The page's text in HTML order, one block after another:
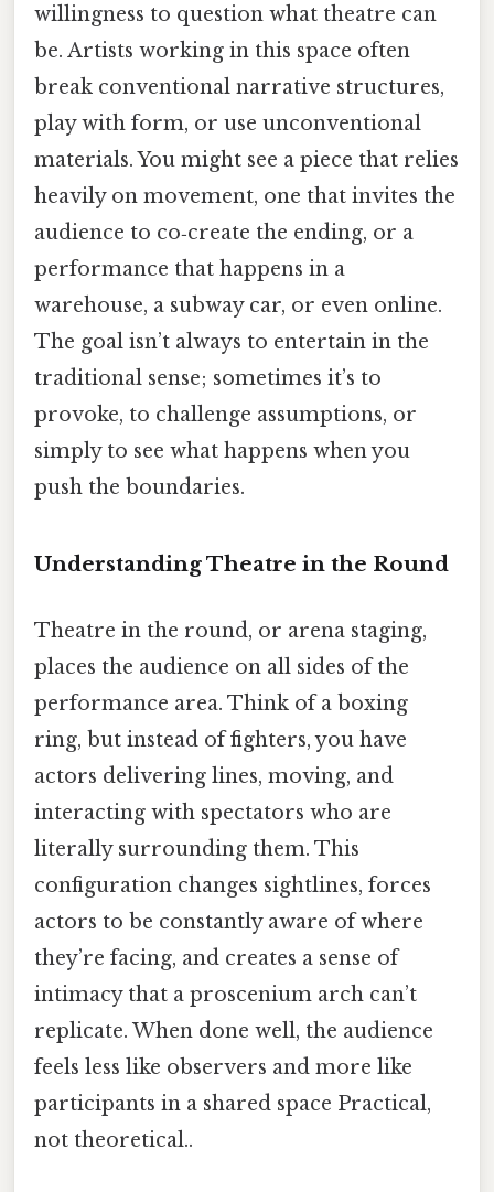
willingness to question what theatre can
be. Artists working in this space often
break conventional narrative structures,
play with form, or use unconventional
materials. You might see a piece that relies
heavily on movement, one that invites the
audience to co‑create the ending, or a
performance that happens in a
warehouse, a subway car, or even online.
The goal isn’t always to entertain in the
traditional sense; sometimes it’s to
provoke, to challenge assumptions, or
simply to see what happens when you
push the boundaries.
Understanding Theatre in the Round
Theatre in the round, or arena staging,
places the audience on all sides of the
performance area. Think of a boxing
ring, but instead of fighters, you have
actors delivering lines, moving, and
interacting with spectators who are
literally surrounding them. This
configuration changes sightlines, forces
actors to be constantly aware of where
they’re facing, and creates a sense of
intimacy that a proscenium arch can’t
replicate. When done well, the audience
feels less like observers and more like
participants in a shared space Practical,
not theoretical..